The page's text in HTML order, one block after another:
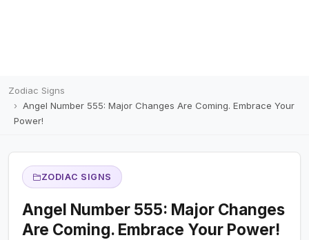
Zodiac Signs
Angel Number 555: Major Changes Are Coming. Embrace Your
Power!
ZODIAC SIGNS
Angel Number 555: Major Changes
Are Coming. Embrace Your Power!